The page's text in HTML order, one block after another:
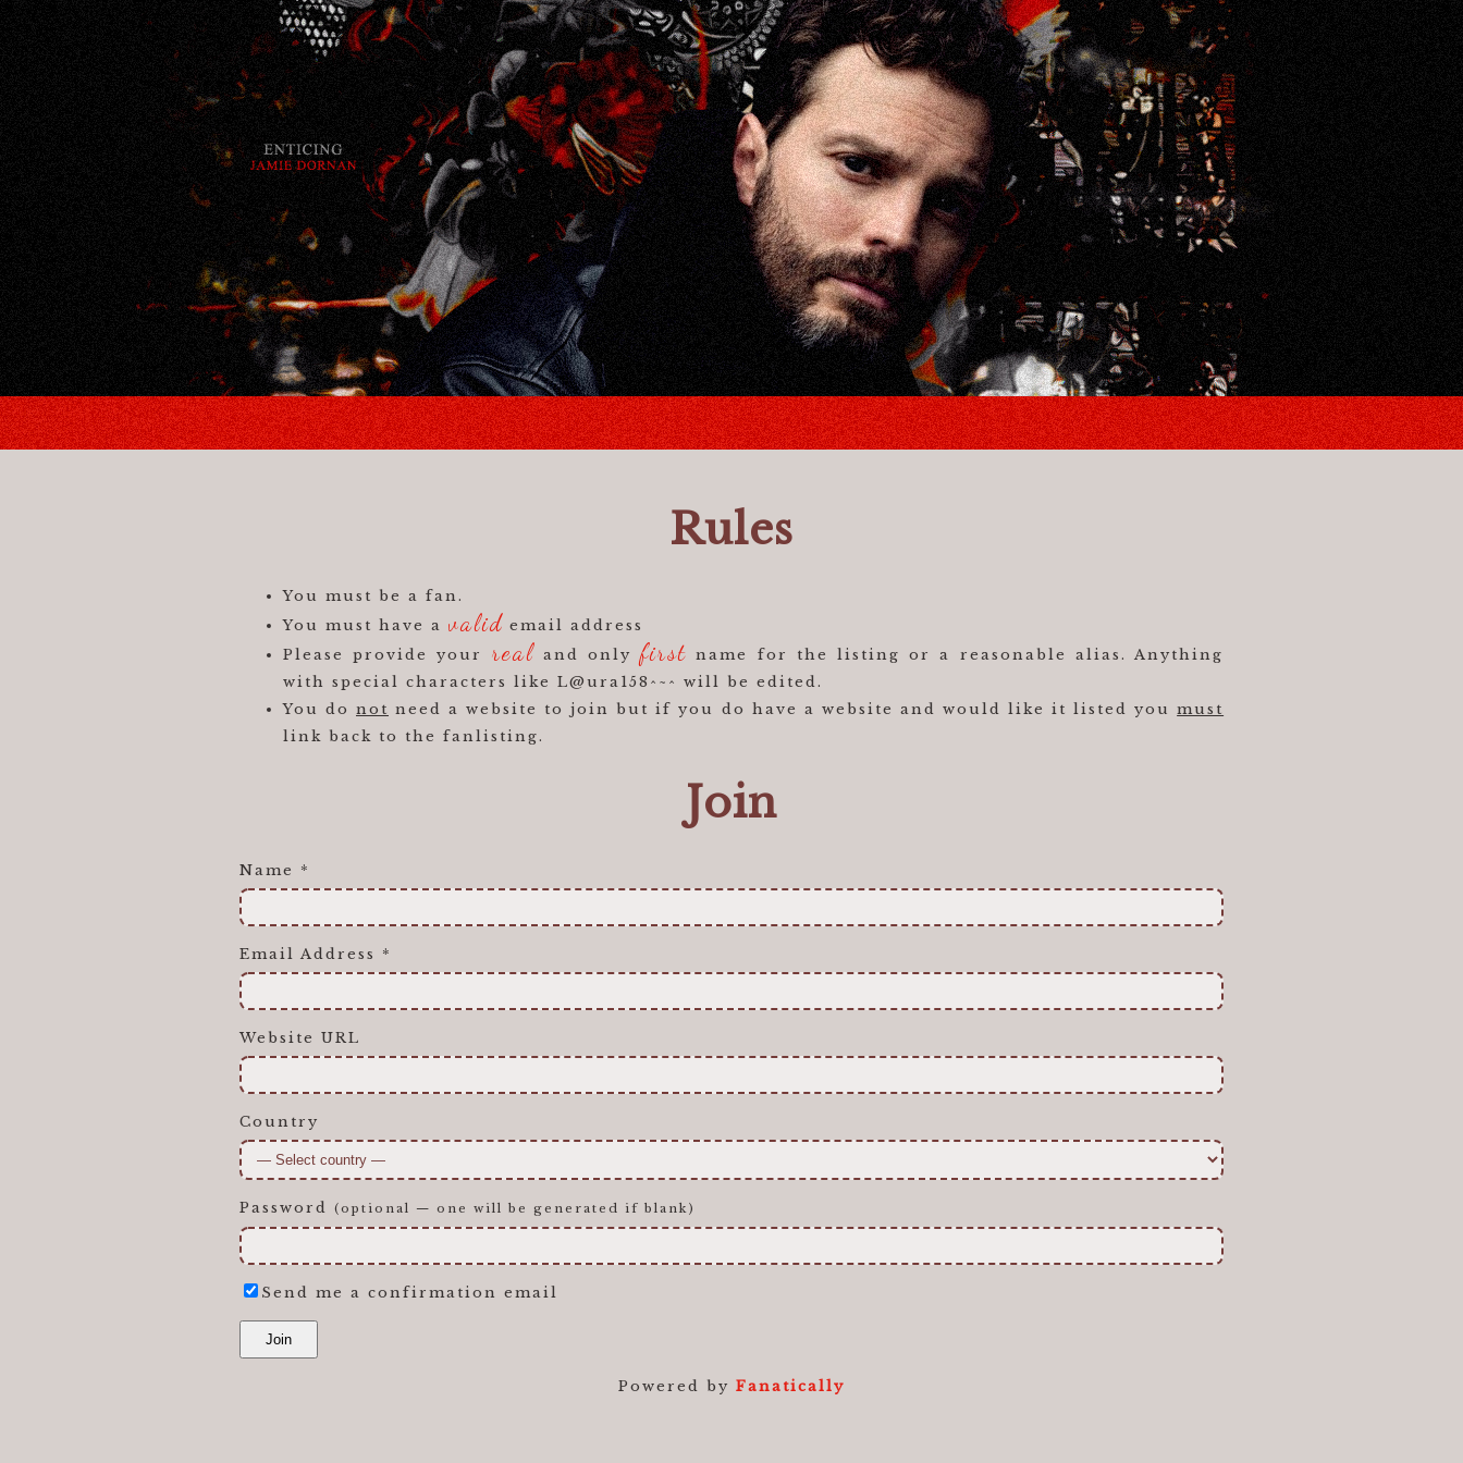
Rules
You must be a fan.
You must have a valid email address
Please provide your real and onlyfirst name for the listing or a reasonable alias. Anything
with special characters like L@ura158^~^ will be edited.
You do not need a website to join but if you do have a website and would like it listed youmust
link back to the fanlisting.
Join
Name *
Email Address *
Website URL
Country
Password (optional — one will be generated if blank)
Send me a confirmation email
Join
Powered by Fanatically